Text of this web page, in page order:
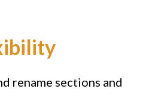
rename sections and